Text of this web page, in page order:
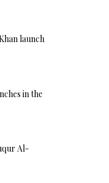
launch
in the
Al-